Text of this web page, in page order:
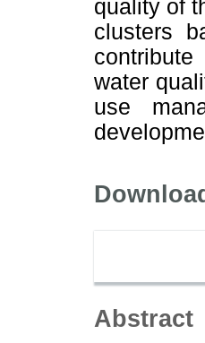
quality of
clusters
water
use
Abstract